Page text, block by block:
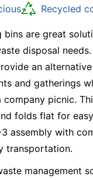
Recycled
bins are great
disposal
an
and gatherings
picnic.
folds flat for
3 assembly with
transportation.
management